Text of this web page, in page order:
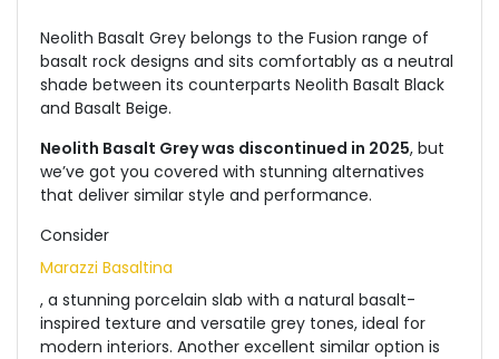
Neolith Basalt Grey belongs to the Fusion range of
basalt rock designs and sits comfortably as a neutral
shade between its counterparts Neolith Basalt Black
and Basalt Beige.
Neolith Basalt Grey was discontinued in 2025, but
we’ve got you covered with stunning alternatives
that deliver similar style and performance.
Consider
Marazzi Basaltina
, a stunning porcelain slab with a natural basalt-
inspired texture and versatile grey tones, ideal for
modern interiors. Another excellent similar option is